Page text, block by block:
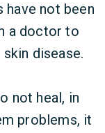
not been
a doctor to
disease.
not heal, in
problems, it